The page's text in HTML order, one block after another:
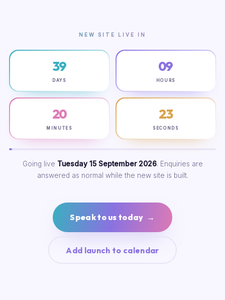
NEW SITE LIVE IN
39
DAYS
09
HOURS
20
MINUTES
22
SECONDS
Going live Tuesday 15 September 2026. Enquiries are
answered as normal while the new site is built.
Speak to us today →
Add launch to calendar